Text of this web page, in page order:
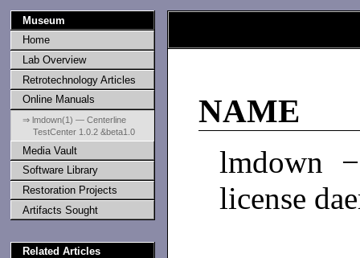
Museum
Home
Lab Overview
Retrotechnology Articles
Online Manuals
⇒ lmdown(1) — Centerline
TestCenter 1.0.2 &beta1.0
Media Vault
Software Library
Restoration Projects
Artifacts Sought
Related Articles
NAME
lmdown
license